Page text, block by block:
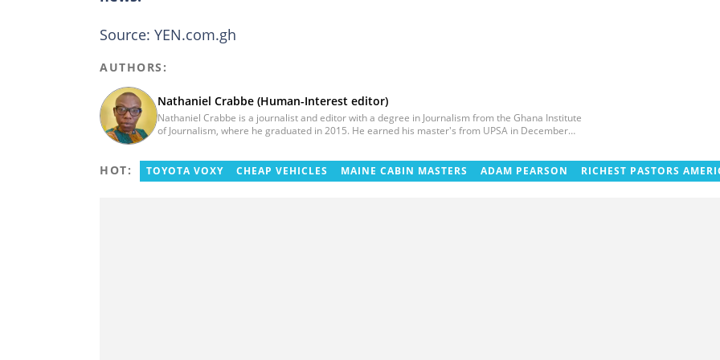
Source: YEN.com.gh
AUTHORS:
Nathaniel Crabbe (Human-Interest editor)
Nathaniel Crabbe is a journalist and editor with a degree in Journalism from the Ghana Institute
of Journalism, where he graduated in 2015. He earned his master's from UPSA in December
ten years, he now works at YEN.com.gh as a human interest editor. You can reach him via
nathaniel.crabbe@yen.com.gh.
HOT: TOYOTA VOXY CHEAP VEHICLES MAINE CABIN MASTERS ADAM PEARSON RICHEST PASTORS